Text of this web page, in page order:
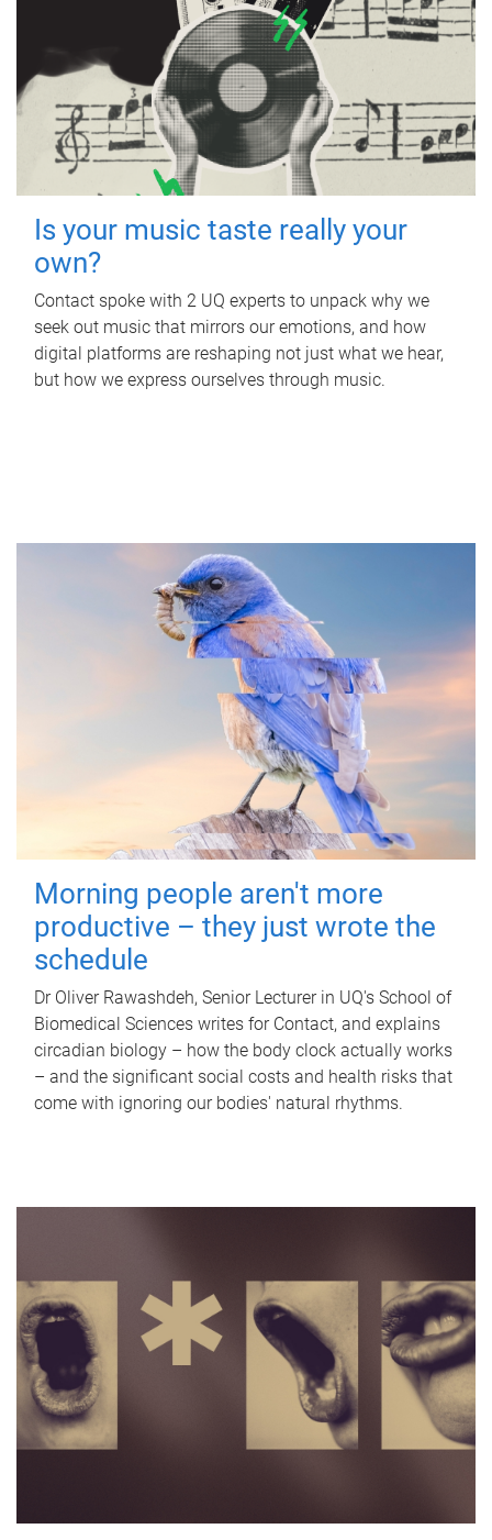
Is your music taste really your
own?
Contact spoke with 2 UQ experts to unpack why we
seek out music that mirrors our emotions, and how
digital platforms are reshaping not just what we hear,
but how we express ourselves through music.
Morning people aren't more
productive – they just wrote the
schedule
Dr Oliver Rawashdeh, Senior Lecturer in UQ's School of
Biomedical Sciences writes for Contact, and explains
circadian biology – how the body clock actually works
– and the significant social costs and health risks that
come with ignoring our bodies' natural rhythms.